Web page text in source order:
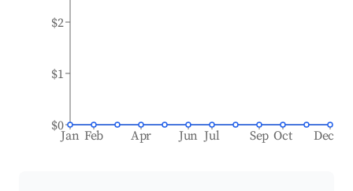
Jan Feb Apr Jun Jul Sep Oct Dec
$0
$1
$2